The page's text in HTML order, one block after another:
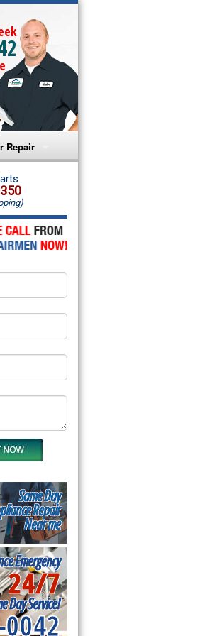
Repair
Repair
Repair
Same Day
Repair
Near me
Emergency
24/7
Day Service!